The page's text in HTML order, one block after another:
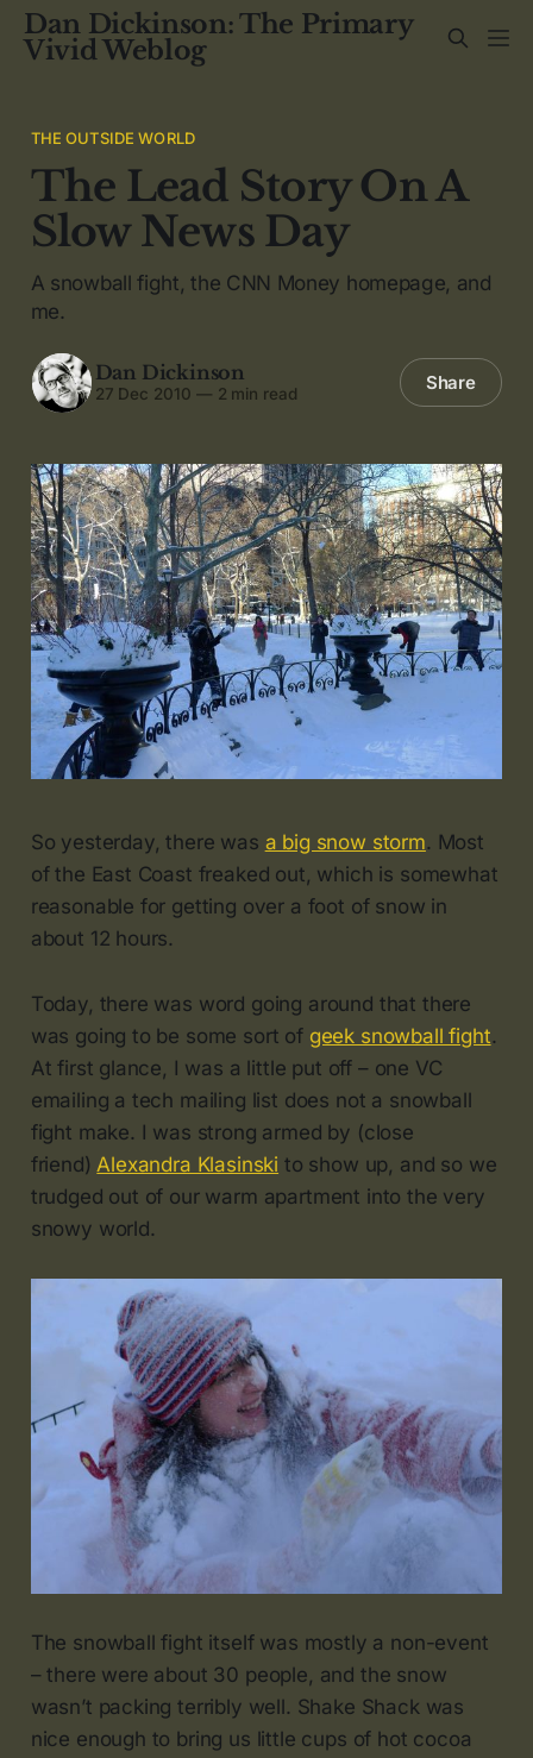
Dan Dickinson: The Primary
Vivid Weblog
THE OUTSIDE WORLD
The Lead Story On A
Slow News Day
A snowball fight, the CNN Money homepage, and
me.
Dan Dickinson
27 Dec 2010 — 2 min read Share
So yesterday, there was a big snow storm. Most
of the East Coast freaked out, which is somewhat
reasonable for getting over a foot of snow in
about 12 hours.
Today, there was word going around that there
was going to be some sort of geek snowball fight.
At first glance, I was a little put off – one VC
emailing a tech mailing list does not a snowball
fight make. I was strong armed by (close
friend)Alexandra Klasinski to show up, and so we
trudged out of our warm apartment into the very
snowy world.
The snowball fight itself was mostly a non-event
– there were about 30 people, and the snow
wasn’t packing terribly well. Shake Shack was
nice enough to bring us little cups of hot cocoa